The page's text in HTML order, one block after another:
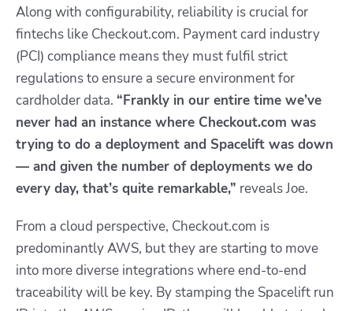
Along with configurability, reliability is crucial for
fintechs like Checkout.com. Payment card industry
(PCI) compliance means they must fulfil strict
regulations to ensure a secure environment for
cardholder data. “Frankly in our entire time we’ve
never had an instance where Checkout.com was
trying to do a deployment and Spacelift was down
— and given the number of deployments we do
every day, that’s quite remarkable,” reveals Joe.
From a cloud perspective, Checkout.com is
predominantly AWS, but they are starting to move
into more diverse integrations where end-to-end
traceability will be key. By stamping the Spacelift run